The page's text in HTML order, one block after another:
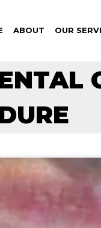
ABOUT OUR